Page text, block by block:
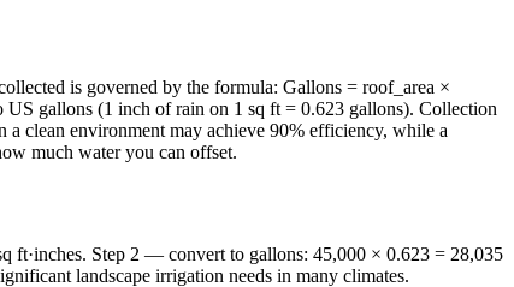
is governed by the formula: Gallons = roof_area ×
gallons (1 inch of rain on 1 sq ft = 0.623 gallons). Collection
a clean environment may achieve 90% efficiency, while a
much water you can offset.
ft·inches. Step 2 — convert to gallons: 45,000 × 0.623 = 28,035
landscape irrigation needs in many climates.